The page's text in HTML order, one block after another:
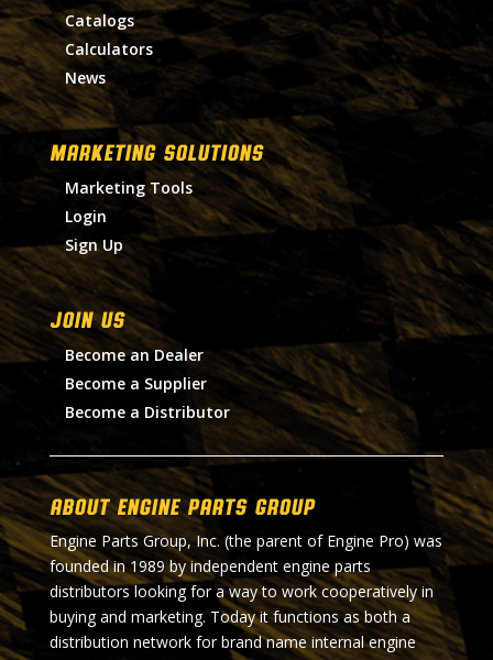
Catalogs
Calculators
News
MARKETING SOLUTIONS
Marketing Tools
Login
Sign Up
Join Us
Become an Dealer
Become a Supplier
Become a Distributor
About Engine Parts Group
Engine Parts Group, Inc. (the parent of Engine Pro) was
founded in 1989 by independent engine parts
distributors looking for a way to work cooperatively in
buying and marketing. Today it functions as both a
distribution network for brand name internal engine